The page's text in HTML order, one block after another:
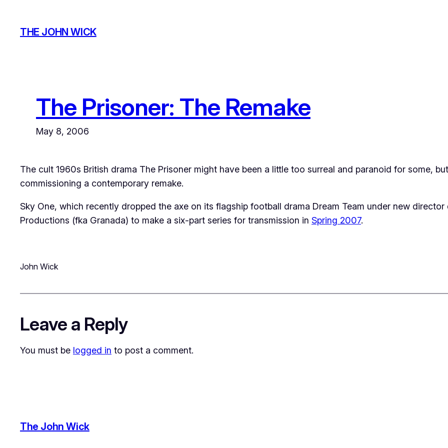
content
THE JOHN WICK
The Prisoner: The Remake
May 8, 2006
The cult 1960s British drama The Prisoner might have been a little too surreal and paranoid for some,
commissioning a contemporary remake.
Sky One, which recently dropped the axe on its flagship football drama Dream Team under new
Productions (fka Granada) to make a six-part series for transmission in Spring 2007.
John Wick
Leave a Reply
You must be logged in to post a comment.
The John Wick